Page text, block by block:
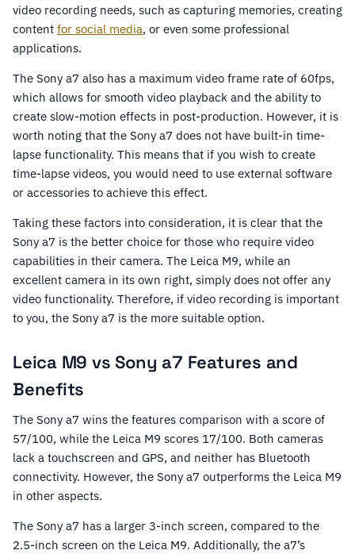
video recording needs, such as capturing memories, creating
content for social media, or even some professional
applications.
The Sony a7 also has a maximum video frame rate of 60fps,
which allows for smooth video playback and the ability to
create slow-motion effects in post-production. However, it is
worth noting that the Sony a7 does not have built-in time-
lapse functionality. This means that if you wish to create
time-lapse videos, you would need to use external software
or accessories to achieve this effect.
Taking these factors into consideration, it is clear that the
Sony a7 is the better choice for those who require video
capabilities in their camera. The Leica M9, while an
excellent camera in its own right, simply does not offer any
video functionality. Therefore, if video recording is important
to you, the Sony a7 is the more suitable option.
Leica M9 vs Sony a7 Features and
Benefits
The Sony a7 wins the features comparison with a score of
57/100, while the Leica M9 scores 17/100. Both cameras
lack a touchscreen and GPS, and neither has Bluetooth
connectivity. However, the Sony a7 outperforms the Leica M9
in other aspects.
The Sony a7 has a larger 3-inch screen, compared to the
2.5-inch screen on the Leica M9. Additionally, the a7’s